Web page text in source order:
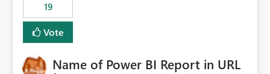
19
Vote
Name of Power BI Report in URL